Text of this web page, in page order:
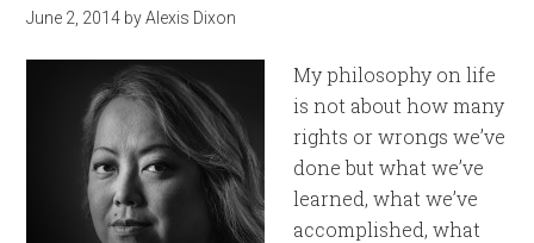
June 2, 2014 byAlexis Dixon
My philosophy on life
is not about how many
rights or wrongs we’ve
done but what we’ve
learned, what we’ve
accomplished, what